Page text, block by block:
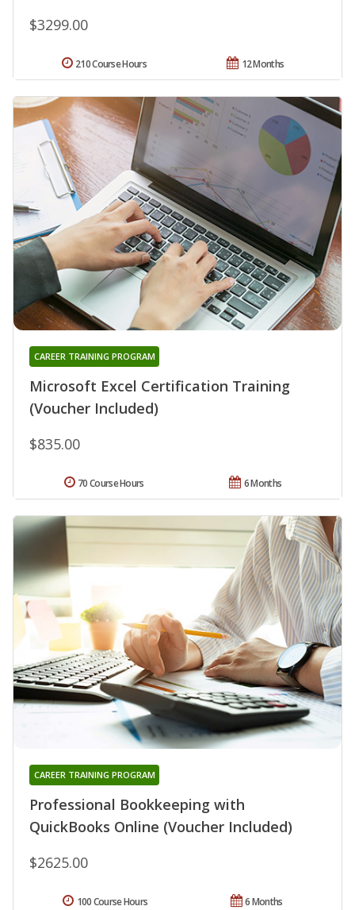
$3299.00
12 Months
210 Course Hours
Microsoft Excel Certification Training
(Voucher Included)
CAREER TRAINING PROGRAM
$835.00
6 Months
70 Course Hours
Professional Bookkeeping with
QuickBooks Online (Voucher Included)
CAREER TRAINING PROGRAM
$2625.00
6 Months
100 Course Hours